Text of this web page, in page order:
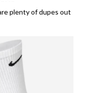
plenty of dupes out